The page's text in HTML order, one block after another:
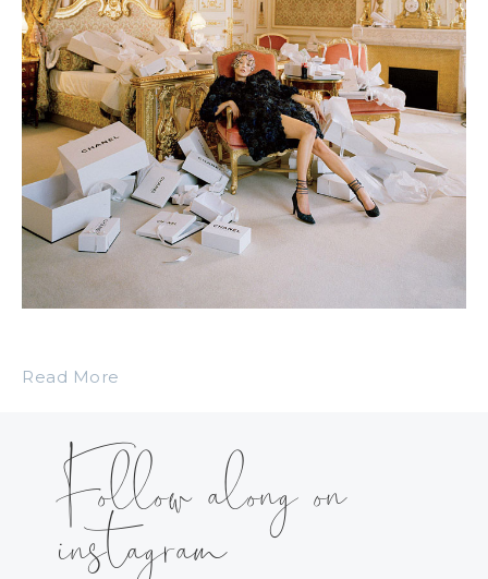
Read More
Follow along on
instagram